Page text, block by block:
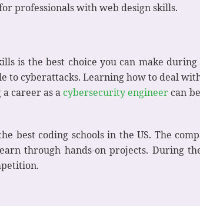
professionals with web design skills.
is the best choice you can make
to cyberattacks. Learning how to deal
career as a cybersecurity engineer can
best coding schools in the US. The
through hands-on projects. During